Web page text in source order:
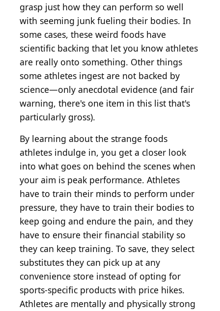
grasp just how they can perform so well
with seeming junk fueling their bodies. In
some cases, these weird foods have
scientific backing that let you know athletes
are really onto something. Other things
some athletes ingest are not backed by
science—only anecdotal evidence (and fair
warning, there's one item in this list that's
particularly gross).
By learning about the strange foods
athletes indulge in, you get a closer look
into what goes on behind the scenes when
your aim is peak performance. Athletes
have to train their minds to perform under
pressure, they have to train their bodies to
keep going and endure the pain, and they
have to ensure their financial stability so
they can keep training. To save, they select
substitutes they can pick up at any
convenience store instead of opting for
sports-specific products with price hikes.
Athletes are mentally and physically strong